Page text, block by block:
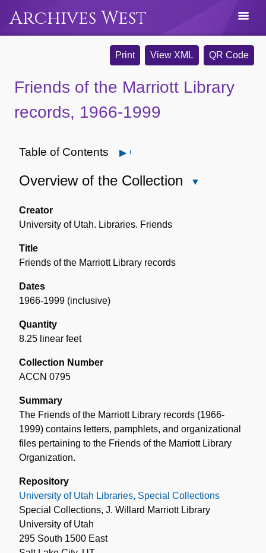
Archives West
Print View XML QR Code
Friends of the Marriott Library
records, 1966-1999
Table of Contents Open
Overview of the Collection
Creator
University of Utah. Libraries. Friends
Title
Friends of the Marriott Library records
Dates
1966-1999 (inclusive)
Quantity
8.25 linear feet
Collection Number
ACCN 0795
Summary
The Friends of the Marriott Library records (1966-
1999) contains letters, pamphlets, and organizational
files pertaining to the Friends of the Marriott Library
Organization.
Repository
University of Utah Libraries, Special Collections
Special Collections, J. Willard Marriott Library
University of Utah
295 South 1500 East